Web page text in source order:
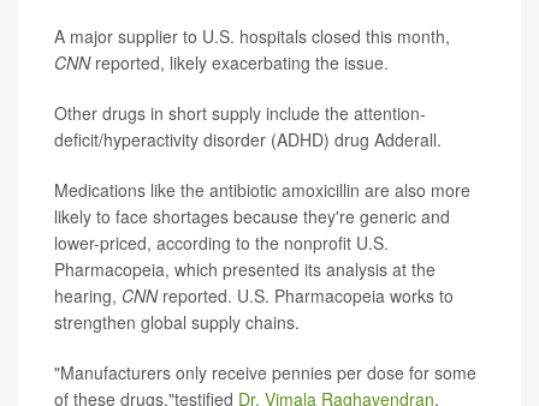
A major supplier to U.S. hospitals closed this month,
CNNreported, likely exacerbating the issue.
Other drugs in short supply include the attention-
deficit/hyperactivity disorder (ADHD) drug Adderall.
Medications like the antibiotic amoxicillin are also more
likely to face shortages because they're generic and
lower-priced, according to the nonprofit U.S.
Pharmacopeia, which presented its analysis at the
hearing, CNNreported. U.S. Pharmacopeia works to
strengthen global supply chains.
"Manufacturers only receive pennies per dose for some
of these drugs,"testified Dr. Vimala Raghavendran,